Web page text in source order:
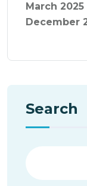
March 2025
December
Search